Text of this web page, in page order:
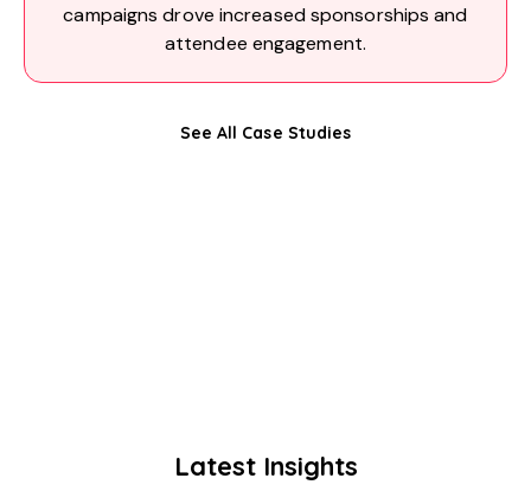
campaigns drove increased sponsorships and
attendee engagement.
See All Case Studies
Latest Insights